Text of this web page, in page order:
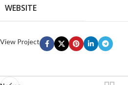
WEBSITE
View Project